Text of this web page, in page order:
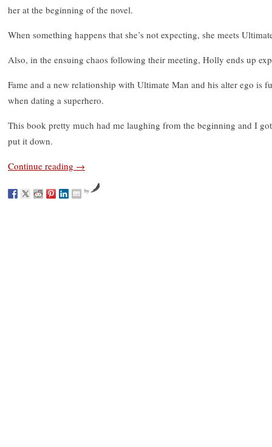
her at the beginning of the novel.
When something happens that she’s not expecting, she meets
Also, in the ensuing chaos following their meeting, Holly ends up
Fame and a new relationship with Ultimate Man and his alter ego is
when dating a superhero.
This book pretty much had me laughing from the beginning and I
put it down.
Continue reading →
by